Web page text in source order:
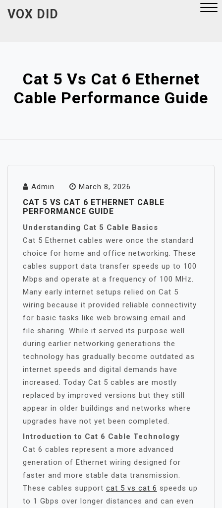
VOX DID
Cat 5 Vs Cat 6 Ethernet
Cable Performance Guide
Admin March 8, 2026
CAT 5 VS CAT 6 ETHERNET CABLE
PERFORMANCE GUIDE
Understanding Cat 5 Cable Basics
Cat 5 Ethernet cables were once the standard
choice for home and office networking. These
cables support data transfer speeds up to 100
Mbps and operate at a frequency of 100 MHz.
Many early internet setups relied on Cat 5
wiring because it provided reliable connectivity
for basic tasks like web browsing email and
file sharing. While it served its purpose well
during earlier networking generations the
technology has gradually become outdated as
internet speeds and digital demands have
increased. Today Cat 5 cables are mostly
replaced by improved versions but they still
appear in older buildings and networks where
upgrades have not yet been completed.
Introduction to Cat 6 Cable Technology
Cat 6 cables represent a more advanced
generation of Ethernet wiring designed for
faster and more stable data transmission.
These cables support cat 5 vs cat 6 speeds up
to 1 Gbps over longer distances and can even